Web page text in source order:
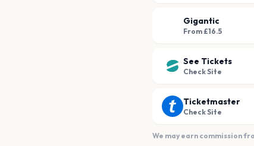
Gigantic
From £16.5
See Tickets
Check Site
Ticketmaster
Check Site
We may earn commission